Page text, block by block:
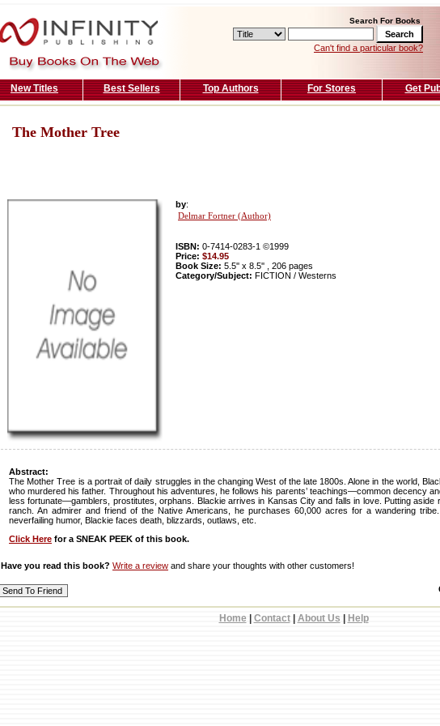
Search For Books
Can't find a particular book?
New Titles Best Sellers Top Authors For Stores Get
The Mother Tree
by:
Delmar Fortner (Author)
ISBN: 0-7414-0283-1 ©1999
Price: $14.95
Book Size: 5.5'' x 8.5'' , 206 pages
Category/Subject: FICTION / Westerns
Abstract:
The Mother Tree is a portrait of daily struggles in the changing West of the late 1800s. Alone in the world,
who murdered his father. Throughout his adventures, he follows his parents’ teachings—common decency
less fortunate—gamblers, prostitutes, orphans. Blackie arrives in Kansas City and falls in love. Putting aside
ranch. An admirer and friend of the Native Americans, he purchases 60,000 acres for a wandering
neverfailing humor, Blackie faces death, blizzards, outlaws, etc.
Click Here for a SNEAK PEEK of this book.
Have you read this book? Write a review and share your thoughts with other customers!
Home Contact| About Us Help